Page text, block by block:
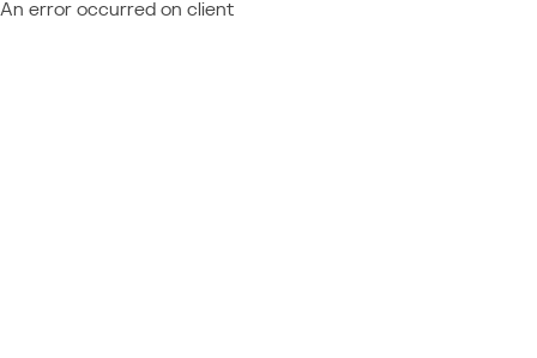
An error occurred on client